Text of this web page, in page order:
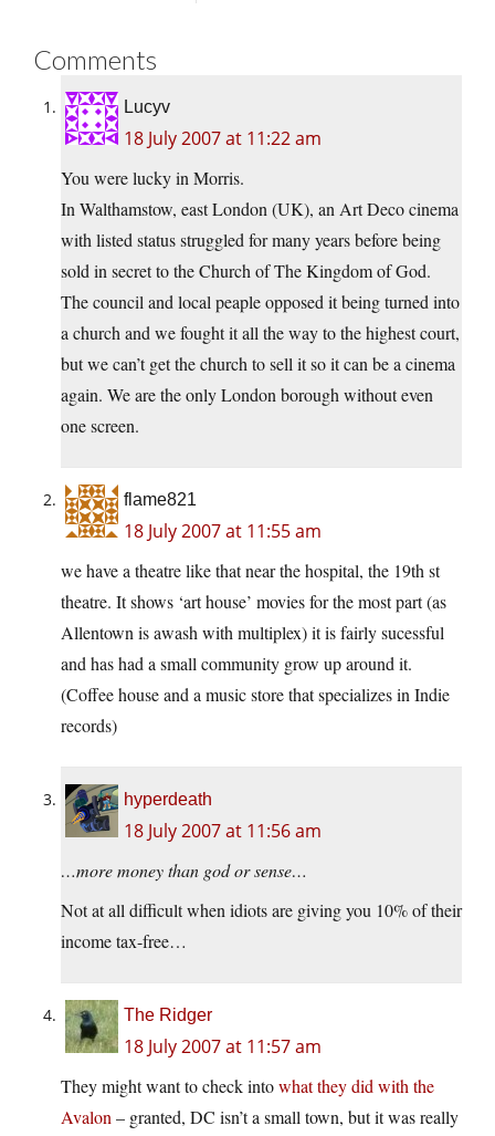
Comments
Lucyv
18 July 2007 at 11:22 am
You were lucky in Morris.
In Walthamstow, east London (UK), an Art Deco cinema
with listed status struggled for many years before being
sold in secret to the Church of The Kingdom of God.
The council and local peaple opposed it being turned into
a church and we fought it all the way to the highest court,
but we can’t get the church to sell it so it can be a cinema
again. We are the only London borough without even
one screen.
flame821
18 July 2007 at 11:55 am
we have a theatre like that near the hospital, the 19th st
theatre. It shows ‘art house’ movies for the most part (as
Allentown is awash with multiplex) it is fairly sucessful
and has had a small community grow up around it.
(Coffee house and a music store that specializes in Indie
records)
hyperdeath
18 July 2007 at 11:56 am
…more money than god or sense…
Not at all difficult when idiots are giving you 10% of their
income tax-free…
The Ridger
18 July 2007 at 11:57 am
They might want to check intowhat they did with the
Avalon – granted, DC isn’t a small town, but it was really